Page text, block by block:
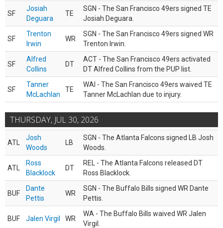
SF
Josiah
Deguara
TE
SGN - The San Francisco 49ers signed TE
Josiah Deguara.
SF
Trenton
Irwin
WR
SGN - The San Francisco 49ers signed WR
Trenton Irwin.
SF
Alfred
Collins
DT
ACT - The San Francisco 49ers activated
DT Alfred Collins from the PUP list.
SF
Tanner
McLachlan
TE
WAI - The San Francisco 49ers waived TE
Tanner McLachlan due to injury.
THURSDAY, JUL 30, 2026
ATL
Josh
Woods
LB
SGN - The Atlanta Falcons signed LB Josh
Woods.
ATL
Ross
Blacklock
DT
REL - The Atlanta Falcons released DT
Ross Blacklock.
BUF
Dante
Pettis
WR
SGN - The Buffalo Bills signed WR Dante
Pettis.
BUF Jalen Virgil WR
WA - The Buffalo Bills waived WR Jalen
Virgil.